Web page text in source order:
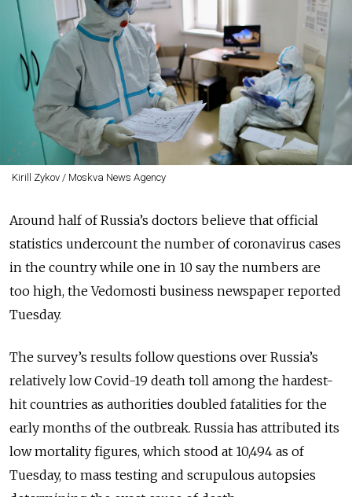
Kirill Zykov / Moskva News Agency
Around half of Russia’s doctors believe that official
statistics undercount the number of coronavirus cases
in the country while one in 10 say the numbers are
too high, the Vedomosti business newspaper reported
Tuesday.
The survey’s results follow questions over Russia’s
relatively low Covid-19 death toll among the hardest-
hit countries as authorities doubled fatalities for the
early months of the outbreak. Russia has attributed its
low mortality figures, which stood at 10,494 as of
Tuesday, to mass testing and scrupulous autopsies